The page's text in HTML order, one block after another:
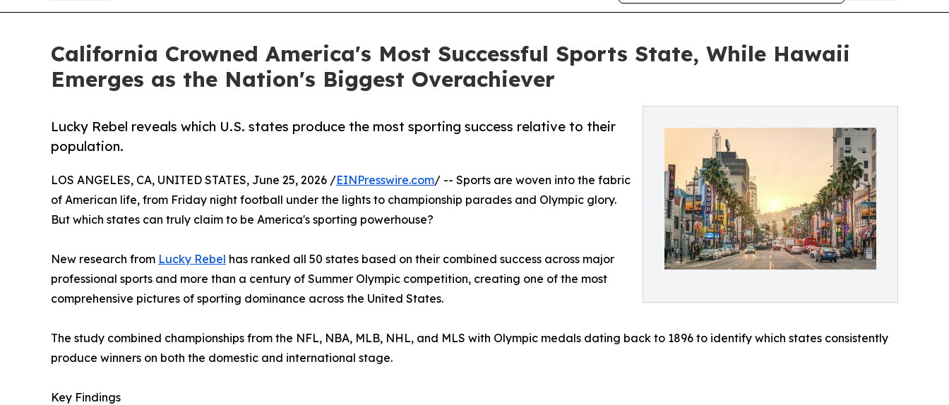
California Crowned America's Most Successful Sports State, While Hawaii
Emerges as the Nation's Biggest Overachiever
Lucky Rebel reveals which U.S. states produce the most sporting success relative to their
population.
LOS ANGELES, CA, UNITED STATES, June 25, 2026 /EINPresswire.com/ -- Sports are woven into the fabric
of American life, from Friday night football under the lights to championship parades and Olympic glory.
But which states can truly claim to be America's sporting powerhouse?
New research from Lucky Rebel has ranked all 50 states based on their combined success across major
professional sports and more than a century of Summer Olympic competition, creating one of the most
comprehensive pictures of sporting dominance across the United States.
The study combined championships from the NFL, NBA, MLB, NHL, and MLS with Olympic medals dating back to 1896 to identify which states consistently
produce winners on both the domestic and international stage.
Key Findings